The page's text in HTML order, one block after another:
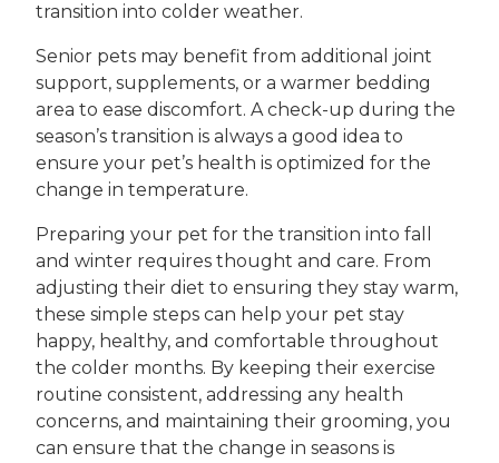
transition into colder weather.
Senior pets may benefit from additional joint
support, supplements, or a warmer bedding
area to ease discomfort. A check-up during the
season’s transition is always a good idea to
ensure your pet’s health is optimized for the
change in temperature.
Preparing your pet for the transition into fall
and winter requires thought and care. From
adjusting their diet to ensuring they stay warm,
these simple steps can help your pet stay
happy, healthy, and comfortable throughout
the colder months. By keeping their exercise
routine consistent, addressing any health
concerns, and maintaining their grooming, you
can ensure that the change in seasons is